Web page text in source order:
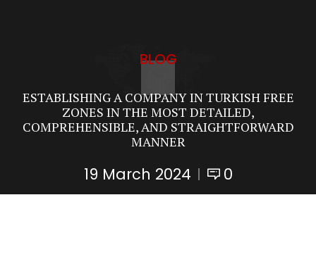
BLOG
ESTABLISHING A COMPANY IN TURKISH FREE
ZONES IN THE MOST DETAILED,
COMPREHENSIBLE, AND STRAIGHTFORWARD
MANNER
19 March 2024 0